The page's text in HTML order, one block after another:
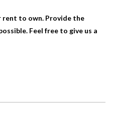
to own. Provide the
Feel free to give us a